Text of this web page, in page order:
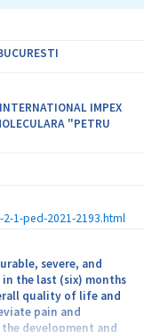
IMPEX
"PETRU
1-ped-2021-2193.html
severe, and
the last (six) months
quality of life and
pain and
the development and